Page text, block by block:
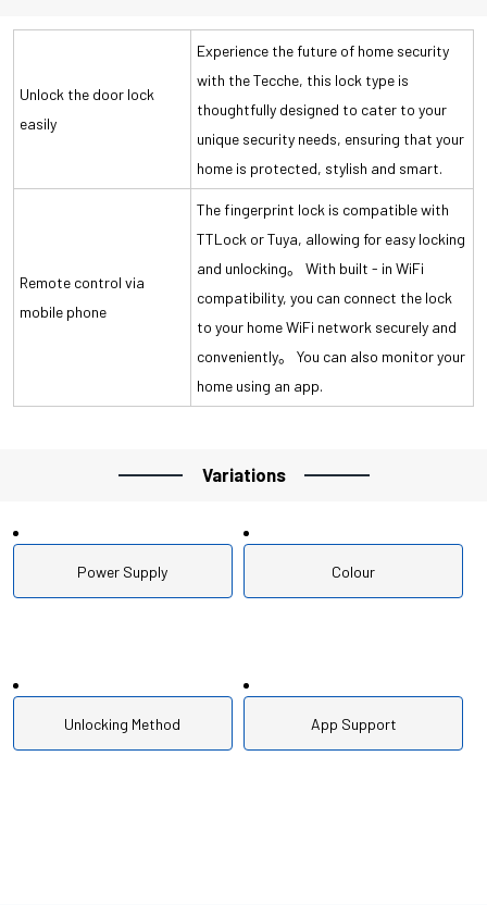
Unlock the door lock
easily
Experience the future of home security
with the Tecche, this lock type is
thoughtfully designed to cater to your
unique security needs, ensuring that your
home is protected, stylish and smart.
Remote control via
mobile phone
The fingerprint lock is compatible with
TTLock or Tuya, allowing for easy locking
and unlocking。 With built - in WiFi
compatibility, you can connect the lock
to your home WiFi network securely and
conveniently。 You can also monitor your
home using an app.
Variations
Power Supply Colour
Unlocking Method App Support